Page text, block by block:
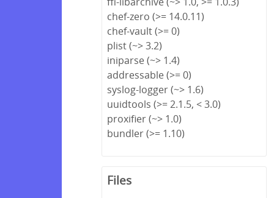
chef-zero (>= 14.0.11)
chef-vault (>= 0)
plist (~> 3.2)
iniparse (~> 1.4)
addressable (>= 0)
syslog-logger (~> 1.6)
uuidtools (>= 2.1.5, < 3.0)
proxifier (~> 1.0)
bundler (>= 1.10)
Files